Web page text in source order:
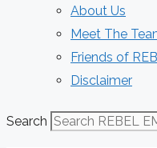
About Us
Meet The
Friends of
Disclaimer
Search